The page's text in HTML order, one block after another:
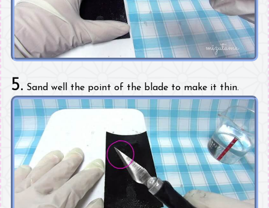
5. Sand well the point of the blade to make it thin.